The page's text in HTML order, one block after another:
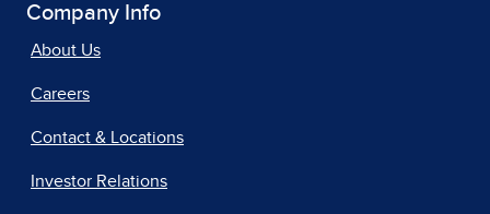
Company Info
About Us
Careers
Contact & Locations
Investor Relations